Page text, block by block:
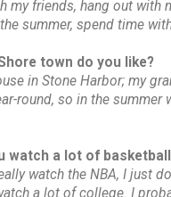
my friends, hang out with
summer, spend time
town do you like?
in Stone Harbor; my
round, so in the summer
watch a lot of
watch the NBA, I just
a lot of college. I